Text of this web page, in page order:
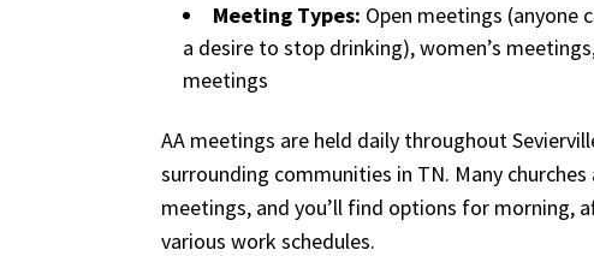
Meeting Types: Open meetings
a desire to stop drinking), women’s
meetings
AA meetings are held daily throughout
surrounding communities in TN. Many
meetings, and you’ll find options for morning,
various work schedules.